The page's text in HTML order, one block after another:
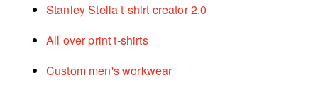
Stanley Stella t-shirt creator 2.0
All over print t-shirts
Custom men's workwear